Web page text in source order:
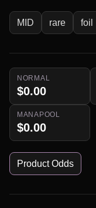
MID rare foil
NORMAL
$0.00
MANAPOOL
$0.00
Product Odds